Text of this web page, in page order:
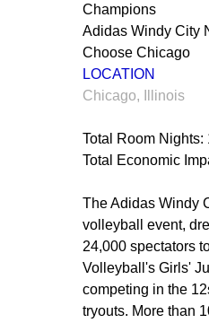
Champions
Adidas Windy City
Choose Chicago
LOCATION
Chicago, Illinois
Total Room Nights:
Total Economic
The Adidas Windy
volleyball event,
24,000 spectators
Volleyball's Girls'
competing in the
tryouts. More than